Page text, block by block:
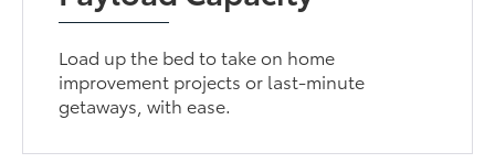
Load up the bed to take on home
improvement projects or last-minute
getaways, with ease.